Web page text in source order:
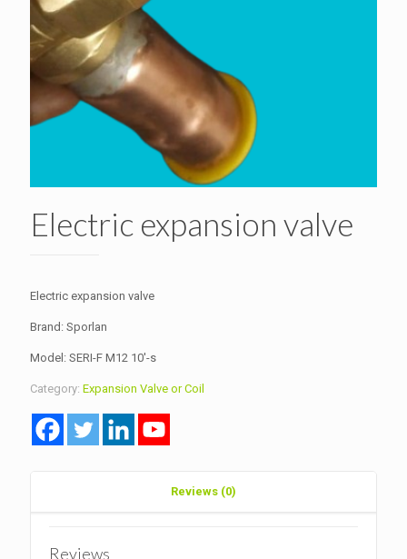
Electric expansion valve
Electric expansion valve
Brand: Sporlan
Model: SERI-F M12 10′-s
Category: Expansion Valve or Coil
Reviews (0)
Reviews